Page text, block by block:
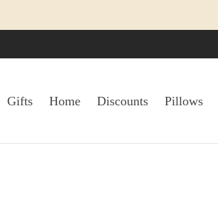
Gifts Home Discounts Pillows